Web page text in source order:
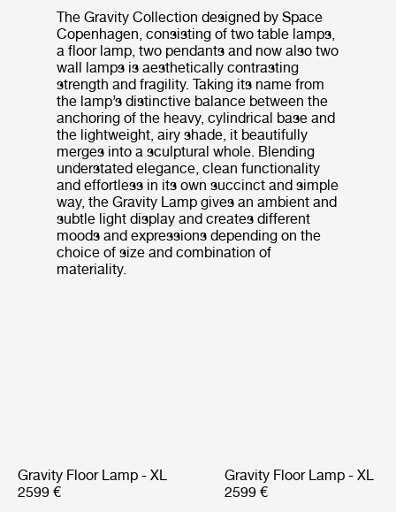
The Gravity Collection designed by Space
Copenhagen, consisting of two table lamps,
a floor lamp, two pendants and now also two
wall lamps is aesthetically contrasting
strength and fragility. Taking its name from
the lamp’s distinctive balance between the
anchoring of the heavy, cylindrical base and
the lightweight, airy shade, it beautifully
merges into a sculptural whole. Blending
understated elegance, clean functionality
and effortless in its own succinct and simple
way, the Gravity Lamp gives an ambient and
subtle light display and creates different
moods and expressions depending on the
choice of size and combination of
materiality.
Gravity Floor Lamp - XL
2599 €
Gravity Floor Lamp - XL
2599 €